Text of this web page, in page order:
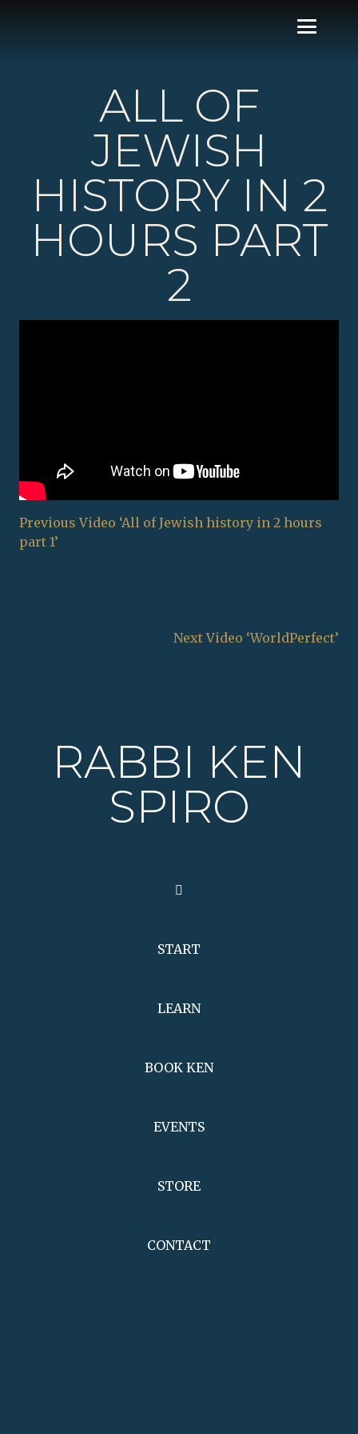
ALL OF
JEWISH
HISTORY IN 2
HOURS PART
2
Previous Video ‘All of Jewish history in 2 hours
part 1’
Next Video ‘WorldPerfect’
RABBI KEN
SPIRO
START
LEARN
BOOK KEN
EVENTS
STORE
CONTACT